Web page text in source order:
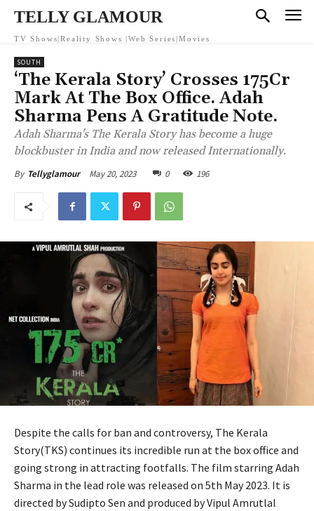
TELLY GLAMOUR
TV Shows|Reality Shows |Web Series|Movies
SOUTH
‘The Kerala Story’ Crosses 175Cr
Mark At The Box Office. Adah
Sharma Pens A Gratitude Note.
Adah Sharma's The Kerala Story has become a huge
blockbuster in India and now released Internationally.
By Tellyglamour May 20, 2023 0 196
Despite the calls for ban and controversy, The Kerala
Story(TKS) continues its incredible run at the box office and
going strong in attracting footfalls. The film starring Adah
Sharma in the lead role was released on 5th May 2023. It is
directed by Sudipto Sen and produced by Vipul Amrutlal